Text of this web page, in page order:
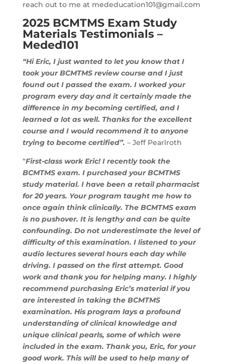
reach out to me at mededucation101@gmail.com
2025 BCMTMS Exam Study
Materials Testimonials –
Meded101
“Hi Eric, I just wanted to let you know that I
took your BCMTMS review course and I just
found out I passed the exam. I worked your
program every day and it certainly made the
difference in my becoming certified, and I
learned a lot as well. Thanks for the excellent
course and I would recommend it to anyone
trying to become certified”. – Jeff Pearlroth
“First-class work Eric! I recently took the
BCMTMS exam. I purchased your BCMTMS
study material. I have been a retail pharmacist
for 20 years. Your program taught me how to
once again think clinically. The BCMTMS exam
is no pushover. It is lengthy and can be quite
confounding. Do not underestimate the level of
difficulty of this examination. I listened to your
audio lectures several hours each day while
driving. I passed on the first attempt. Good
work and thank you for helping many. I highly
recommend purchasing Eric’s material if you
are interested in taking the BCMTMS
examination. His program lays a profound
understanding of clinical knowledge and
unique clinical pearls, some of which were
included in the exam. Thank you, Eric, for your
good work. This will be used to help many of